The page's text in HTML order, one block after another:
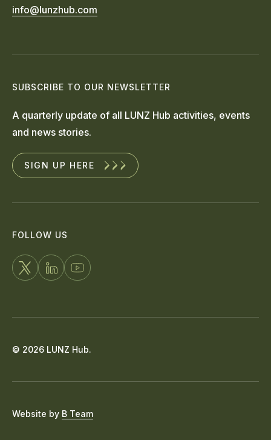
info@lunzhub.com
SUBSCRIBE TO OUR NEWSLETTER
A quarterly update of all LUNZ Hub activities, events
and news stories.
SIGN UP HERE
FOLLOW US
FOLLOW
X
CONNECT
ON
WATCH
YOUTUBE
© 2026 LUNZ Hub.
Website by B Team